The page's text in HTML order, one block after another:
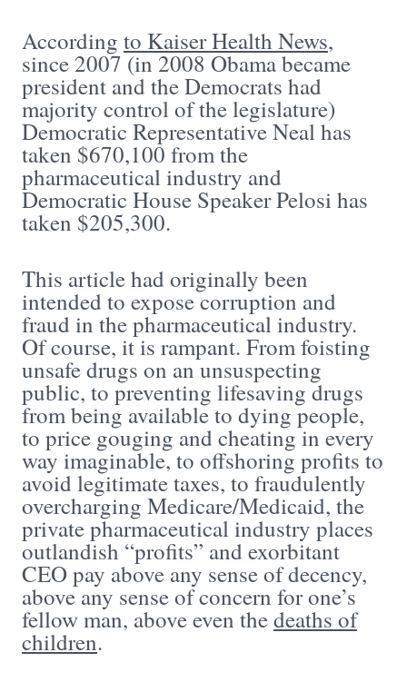
According to Kaiser Health News,
since 2007 (in 2008 Obama became
president and the Democrats had
majority control of the legislature)
Democratic Representative Neal has
taken $670,100 from the
pharmaceutical industry and
Democratic House Speaker Pelosi has
taken $205,300.
This article had originally been
intended to expose corruption and
fraud in the pharmaceutical industry.
Of course, it is rampant. From foisting
unsafe drugs on an unsuspecting
public, to preventing lifesaving drugs
from being available to dying people,
to price gouging and cheating in every
way imaginable, to offshoring profits to
avoid legitimate taxes, to fraudulently
overcharging Medicare/Medicaid, the
private pharmaceutical industry places
outlandish “profits” and exorbitant
CEO pay above any sense of decency,
above any sense of concern for one’s
fellow man, above even thedeaths of
children.